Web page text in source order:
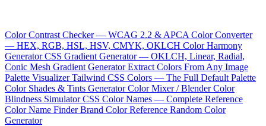
Color Contrast Checker — WCAG 2.2 & APCA Color Converter
— HEX, RGB, HSL, HSV, CMYK, OKLCH Color Harmony
GeneratorCSS Gradient Generator — OKLCH, Linear, Radial,
Conic Mesh Gradient GeneratorExtract Colors From Any Image
Palette VisualizerTailwind CSS Colors — The Full Default Palette
Color Shades & Tints GeneratorColor Mixer / BlenderColor
Blindness SimulatorCSS Color Names — Complete Reference
Color Name FinderBrand Color Reference Random Color
Generator